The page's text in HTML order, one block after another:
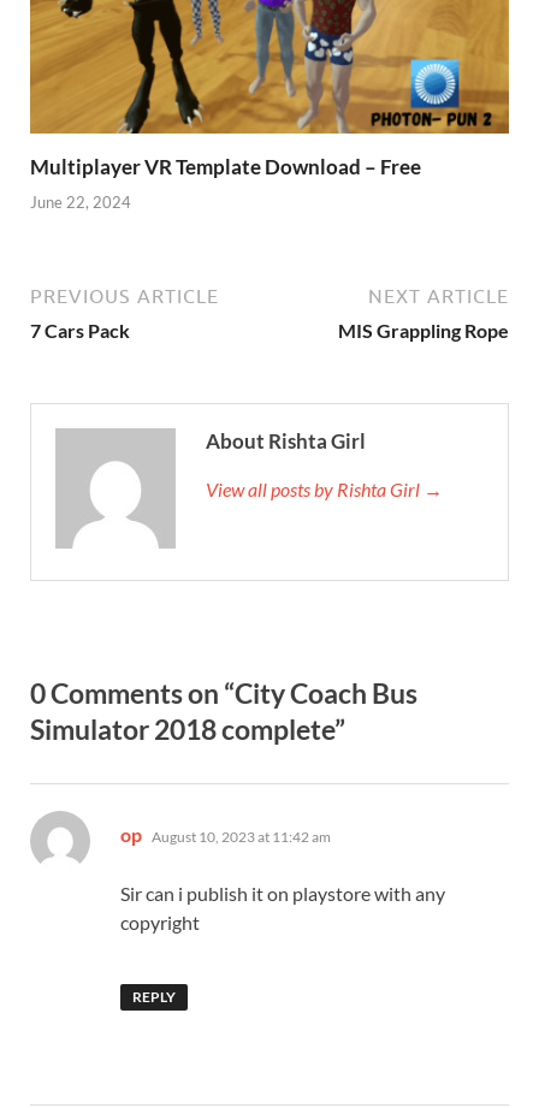
Multiplayer VR Template Download – Free
June 22, 2024
PREVIOUS ARTICLE
7 Cars Pack
NEXT ARTICLE
MIS Grappling Rope
About Rishta Girl
View all posts by Rishta Girl →
0 Comments on “City Coach Bus
Simulator 2018 complete”
op says:
August 10, 2023 at 11:42 am
Sir can i publish it on playstore with any
copyright
REPLY